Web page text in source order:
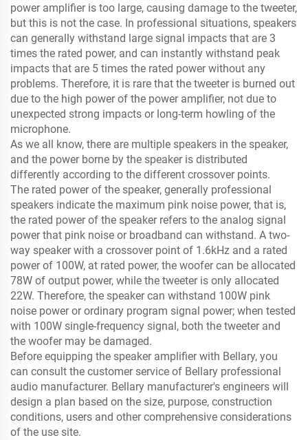
power amplifier is too large, causing damage to the tweeter,
but this is not the case. In professional situations, speakers
can generally withstand large signal impacts that are 3
times the rated power, and can instantly withstand peak
impacts that are 5 times the rated power without any
problems. Therefore, it is rare that the tweeter is burned out
due to the high power of the power amplifier, not due to
unexpected strong impacts or long-term howling of the
microphone.
As we all know, there are multiple speakers in the speaker,
and the power borne by the speaker is distributed
differently according to the different crossover points.
The rated power of the speaker, generally professional
speakers indicate the maximum pink noise power, that is,
the rated power of the speaker refers to the analog signal
power that pink noise or broadband can withstand. A two-
way speaker with a crossover point of 1.6kHz and a rated
power of 100W, at rated power, the woofer can be allocated
78W of output power, while the tweeter is only allocated
22W. Therefore, the speaker can withstand 100W pink
noise power or ordinary program signal power; when tested
with 100W single-frequency signal, both the tweeter and
the woofer may be damaged.
Before equipping the speaker amplifier with Bellary, you
can consult the customer service of Bellary professional
audio manufacturer. Bellary manufacturer's engineers will
design a plan based on the size, purpose, construction
conditions, users and other comprehensive considerations
of the use site.